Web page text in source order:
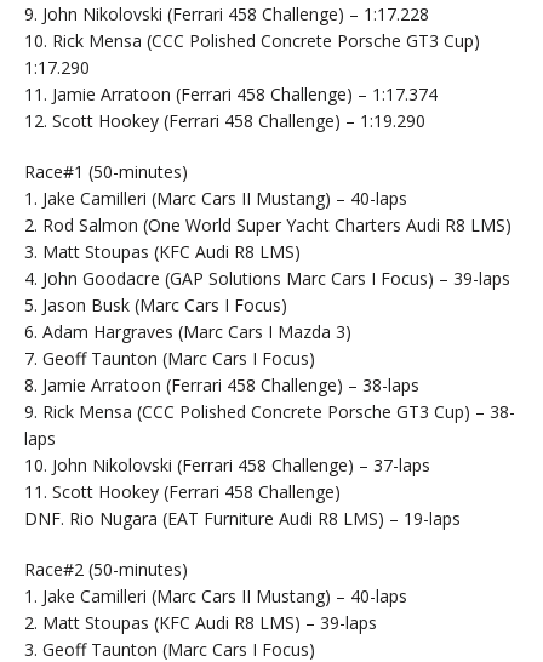
9. John Nikolovski (Ferrari 458 Challenge) – 1:17.228
10. Rick Mensa (CCC Polished Concrete Porsche GT3 Cup)
1:17.290
11. Jamie Arratoon (Ferrari 458 Challenge) – 1:17.374
12. Scott Hookey (Ferrari 458 Challenge) – 1:19.290
Race#1 (50-minutes)
1. Jake Camilleri (Marc Cars II Mustang) – 40-laps
2. Rod Salmon (One World Super Yacht Charters Audi R8 LMS)
3. Matt Stoupas (KFC Audi R8 LMS)
4. John Goodacre (GAP Solutions Marc Cars I Focus) – 39-laps
5. Jason Busk (Marc Cars I Focus)
6. Adam Hargraves (Marc Cars I Mazda 3)
7. Geoff Taunton (Marc Cars I Focus)
8. Jamie Arratoon (Ferrari 458 Challenge) – 38-laps
9. Rick Mensa (CCC Polished Concrete Porsche GT3 Cup) – 38-
laps
10. John Nikolovski (Ferrari 458 Challenge) – 37-laps
11. Scott Hookey (Ferrari 458 Challenge)
DNF. Rio Nugara (EAT Furniture Audi R8 LMS) – 19-laps
Race#2 (50-minutes)
1. Jake Camilleri (Marc Cars II Mustang) – 40-laps
2. Matt Stoupas (KFC Audi R8 LMS) – 39-laps
3. Geoff Taunton (Marc Cars I Focus)